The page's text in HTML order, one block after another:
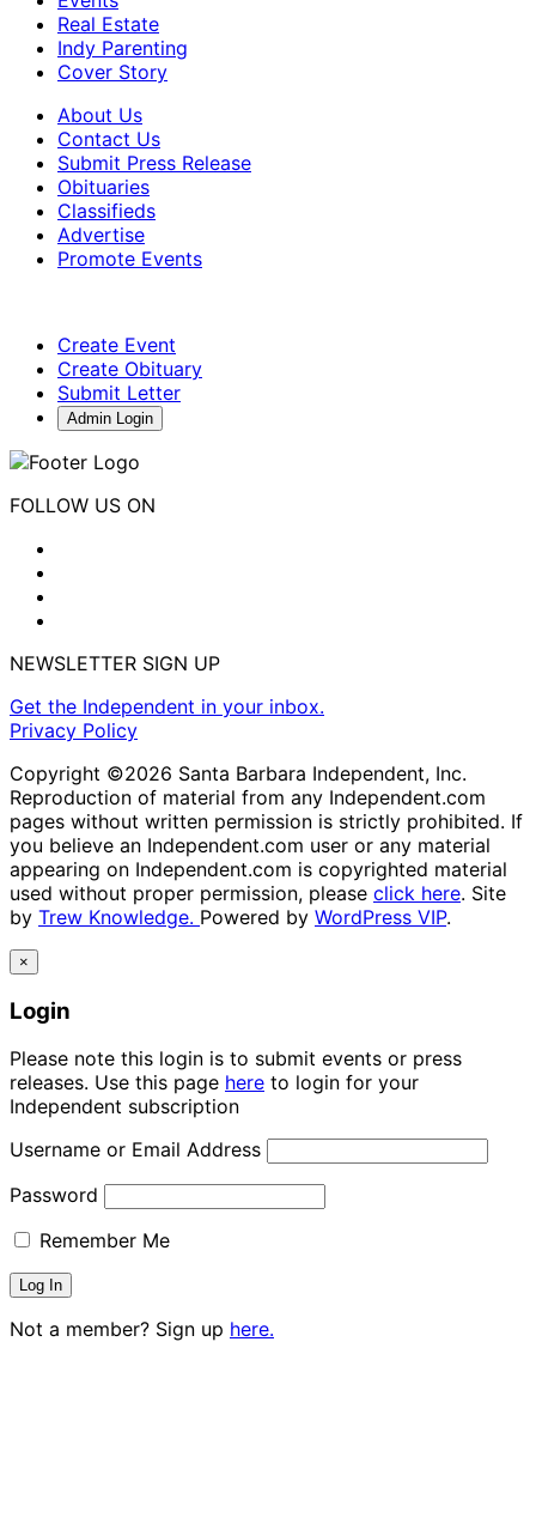
Real Estate
Indy Parenting
Cover Story
About Us
Contact Us
Submit Press Release
Obituaries
Classifieds
Advertise
Promote Events
Create Event
Create Obituary
Submit Letter
Admin Login
FOLLOW US ON
NEWSLETTER SIGN UP
Get the Independent in your inbox.
Privacy Policy
Copyright ©2026 Santa Barbara Independent, Inc.
Reproduction of material from any Independent.com
pages without written permission is strictly prohibited. If
you believe an Independent.com user or any material
appearing on Independent.com is copyrighted material
used without proper permission, please click here. Site
by Trew Knowledge. Powered by WordPress VIP.
×
Login
Please note this login is to submit events or press
releases. Use this page here to login for your
Independent subscription
Username or Email Address
Password
Remember Me
Not a member? Sign up here.